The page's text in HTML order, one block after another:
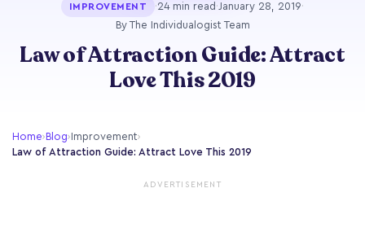
IMPROVEMENT ·24 min read · January 28, 2019·
By The Individualogist Team
Law of Attraction Guide: Attract
Love This 2019
Home›Blog›Improvement›
Law of Attraction Guide: Attract Love This 2019
ADVERTISEMENT